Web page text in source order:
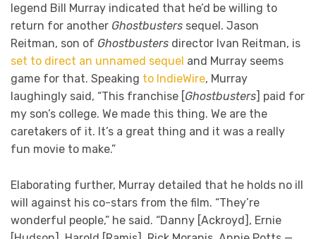
legend Bill Murray indicated that he’d be willing to
return for another Ghostbusters sequel. Jason
Reitman, son of Ghostbusters director Ivan Reitman, is
set to direct an unnamed sequel and Murray seems
game for that. Speaking to IndieWire, Murray
laughingly said, “This franchise [Ghostbusters] paid for
my son’s college. We made this thing. We are the
caretakers of it. It’s a great thing and it was a really
fun movie to make.”
Elaborating further, Murray detailed that he holds no ill
will against his co-stars from the film. “They’re
wonderful people,” he said. “Danny [Ackroyd], Ernie